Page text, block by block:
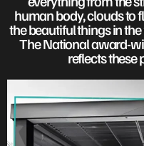
human body, clouds to
the beautiful things in
The National award-
reflects these